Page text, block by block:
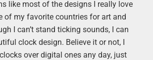
like most of the designs I really love
of my favorite countries for art and
I can’t stand ticking sounds, I can
clock design. Believe it or not, I
over digital ones any day, just